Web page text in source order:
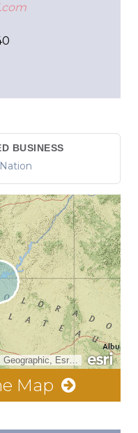
BUSINESS
National Geographic, Esri, Garmin, HERE, UNEP-WCMC, USGS, NASA, ESA, METI, NRCAN, GEBCO, NOAA, increment P Corp.
Map